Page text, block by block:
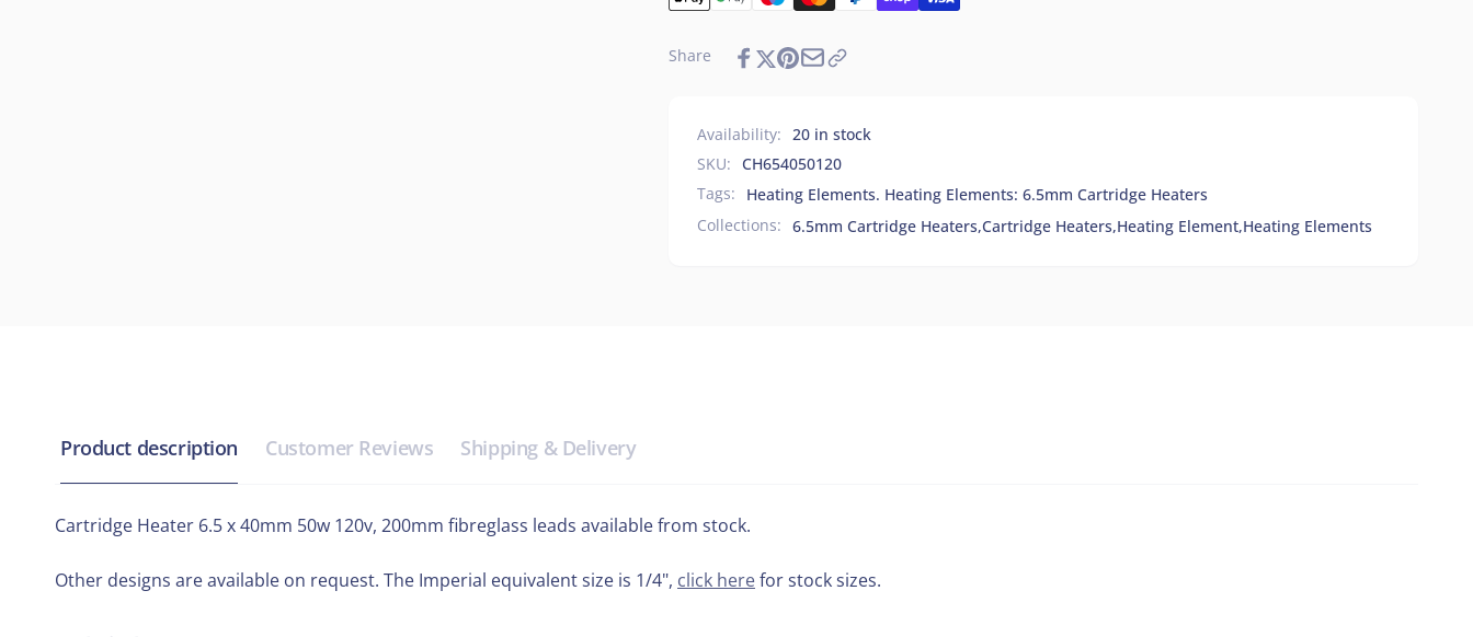
Share
Availability: 20 in stock
SKU: CH654050120
Tags:
Heating Elements. Heating Elements: 6.5mm Cartridge Heaters
Collections: 6.5mm Cartridge Heaters,Cartridge Heaters,Heating Element,Heating Elements
Product description Customer Reviews Shipping & Delivery
Cartridge Heater 6.5 x 40mm 50w 120v, 200mm fibreglass leads available from stock.
Other designs are available on request. The Imperial equivalent size is 1/4", click herefor stock sizes.